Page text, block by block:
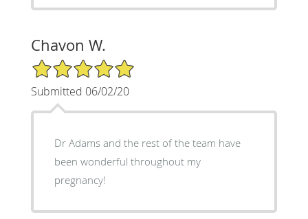
Chavon W.
5/5 Star Rating
Submitted 06/02/20
Dr Adams and the rest of the team have
been wonderful throughout my
pregnancy!